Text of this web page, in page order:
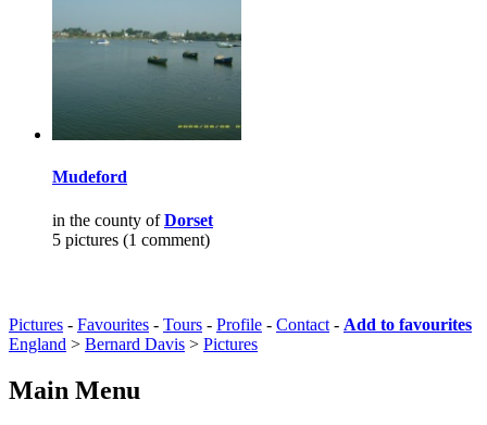
Mudeford
in the county ofDorset
5 pictures (1 comment)
Pictures - Favourites - Tours - Profile - Contact - Add to favourites
England > Bernard Davis > Pictures
Main Menu